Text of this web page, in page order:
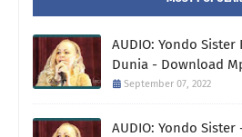
AUDIO: Yondo
Dunia - Download
September 07, 2022
AUDIO: Yondo